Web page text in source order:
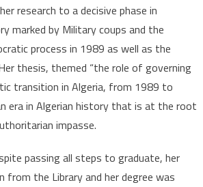
research to a decisive phase in
marked by Military coups and the
process in 1989 as well as the
thesis, themed “the role of governing
transition in Algeria, from 1989 to
era in Algerian history that is at the root
impasse.
passing all steps to graduate, her
from the Library and her degree was